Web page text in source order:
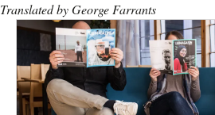
Translated by George Farrants